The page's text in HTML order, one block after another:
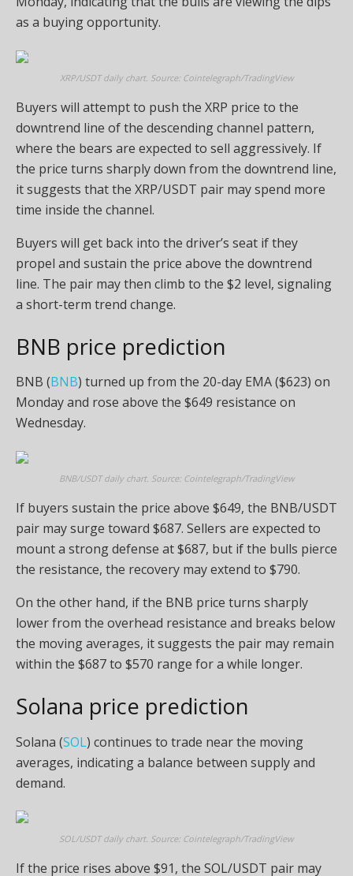
as a buying opportunity.
XRP/USDT daily chart. Source: Cointelegraph/TradingView
Buyers will attempt to push the XRP price to the
downtrend line of the descending channel pattern,
where the bears are expected to sell aggressively. If
the price turns sharply down from the downtrend line,
it suggests that the XRP/USDT pair may spend more
time inside the channel.
Buyers will get back into the driver’s seat if they
propel and sustain the price above the downtrend
line. The pair may then climb to the $2 level, signaling
a short-term trend change.
BNB price prediction
BNB (BNB) turned up from the 20-day EMA ($623) on
Monday and rose above the $649 resistance on
Wednesday.
BNB/USDT daily chart. Source: Cointelegraph/TradingView
If buyers sustain the price above $649, the BNB/USDT
pair may surge toward $687. Sellers are expected to
mount a strong defense at $687, but if the bulls pierce
the resistance, the recovery may extend to $790.
On the other hand, if the BNB price turns sharply
lower from the overhead resistance and breaks below
the moving averages, it suggests the pair may remain
within the $687 to $570 range for a while longer.
Solana price prediction
Solana (SOL) continues to trade near the moving
averages, indicating a balance between supply and
demand.
SOL/USDT daily chart. Source: Cointelegraph/TradingView
If the price rises above $91, the SOL/USDT pair may